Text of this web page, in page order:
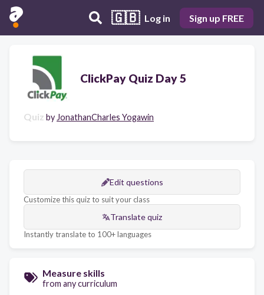
🇬🇧 Log in Sign up FREE
ClickPay Quiz Day 5
Quiz by JonathanCharles Yogawin
Edit questions
Customize this quiz to suit your class
Translate quiz
Instantly translate to 100+ languages
Measure skills
from any curriculum